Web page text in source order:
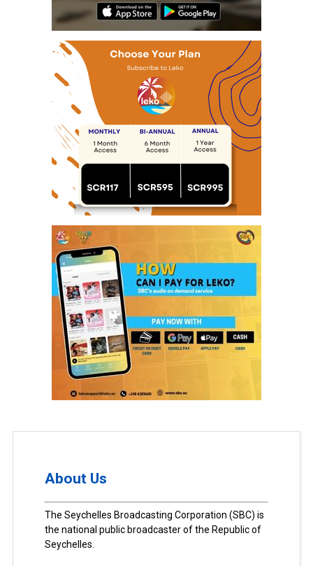
About Us
The Seychelles Broadcasting Corporation (SBC) is
the national public broadcaster of the Republic of
Seychelles.